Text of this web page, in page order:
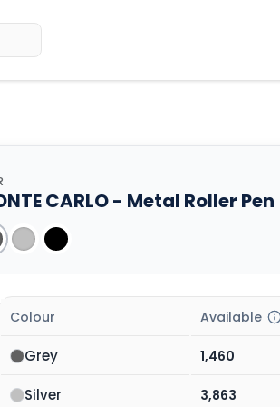
CARLO - Metal Roller Pen
Colour Available
Grey 1,460
Silver 3,863